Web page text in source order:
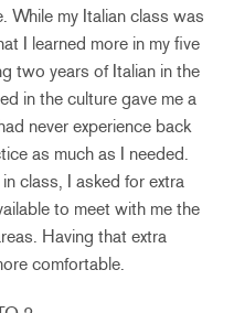
While my Italian class was
I learned more in my five
two years of Italian in the
in the culture gave me a
never experience back
as much as I needed.
class, I asked for extra
to meet with me the
Having that extra
comfortable.